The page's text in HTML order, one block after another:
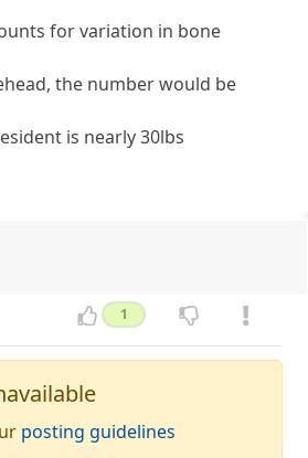
for variation in bone
the number would be
is nearly 30lbs
1
posting guidelines